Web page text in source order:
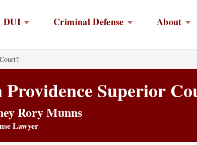
DUI Criminal Defense About
Providence Superior
Rory Munns
Lawyer